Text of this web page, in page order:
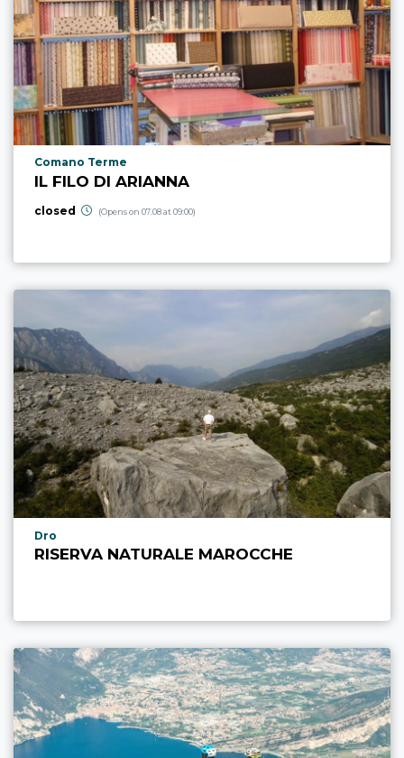
aria.poi_location_prefix
Comano Terme
IL FILO DI ARIANNA
closed (Opens on 07.08 at 09:00)
aria.poi_location_prefix
Dro
RISERVA NATURALE MAROCCHE